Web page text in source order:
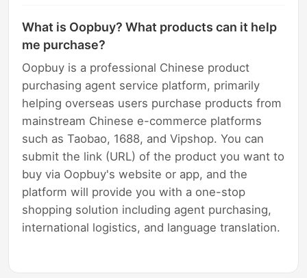
What is Oopbuy? What products can it help
me purchase?
Oopbuy is a professional Chinese product
purchasing agent service platform, primarily
helping overseas users purchase products from
mainstream Chinese e-commerce platforms
such as Taobao, 1688, and Vipshop. You can
submit the link (URL) of the product you want to
buy via Oopbuy's website or app, and the
platform will provide you with a one-stop
shopping solution including agent purchasing,
international logistics, and language translation.